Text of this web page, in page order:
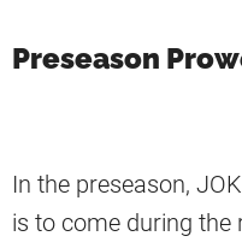
Preseason
In the preseason,
is to come during the